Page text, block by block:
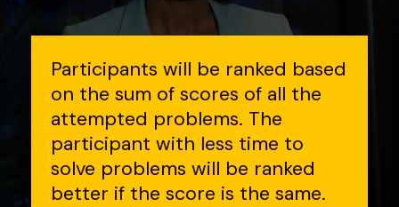
Participants will be ranked based
on the sum of scores of all the
attempted problems. The
participant with less time to
solve problems will be ranked
better if the score is the same.